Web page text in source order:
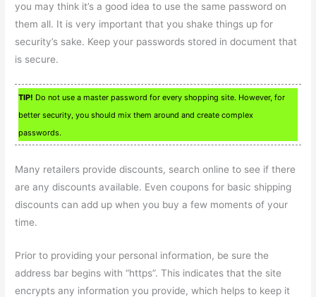
you may think it’s a good idea to use the same password on
them all. It is very important that you shake things up for
security’s sake. Keep your passwords stored in document that
is secure.
TIP! Do not use a master password for every shopping site. However, for
better security, you should mix them around and create complex
passwords.
Many retailers provide discounts, search online to see if there
are any discounts available. Even coupons for basic shipping
discounts can add up when you buy a few moments of your
time.
Prior to providing your personal information, be sure the
address bar begins with “https”. This indicates that the site
encrypts any information you provide, which helps to keep it